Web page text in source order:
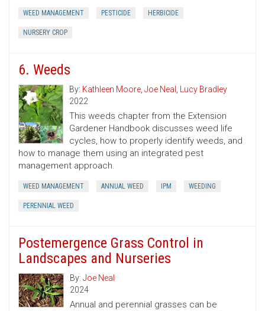
WEED MANAGEMENT PESTICIDE HERBICIDE
NURSERY CROP
6. Weeds
By: Kathleen Moore, Joe Neal , Lucy Bradley
2022
This weeds chapter from the Extension
Gardener Handbook discusses weed life
cycles, how to properly identify weeds, and
how to manage them using an integrated pest
management approach.
WEED MANAGEMENT ANNUAL WEED IPM WEEDING
PERENNIAL WEED
Postemergence Grass Control in
Landscapes and Nurseries
By: Joe Neal
2024
Annual and perennial grasses can be